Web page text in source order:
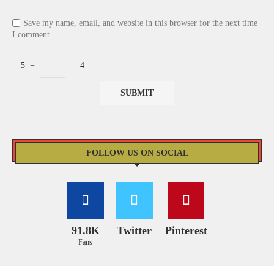
Save my name, email, and website in this browser for the next time
I comment.
5 − = 4
FOLLOW US ON SOCIAL
91.8K
Fans
Twitter Pinterest